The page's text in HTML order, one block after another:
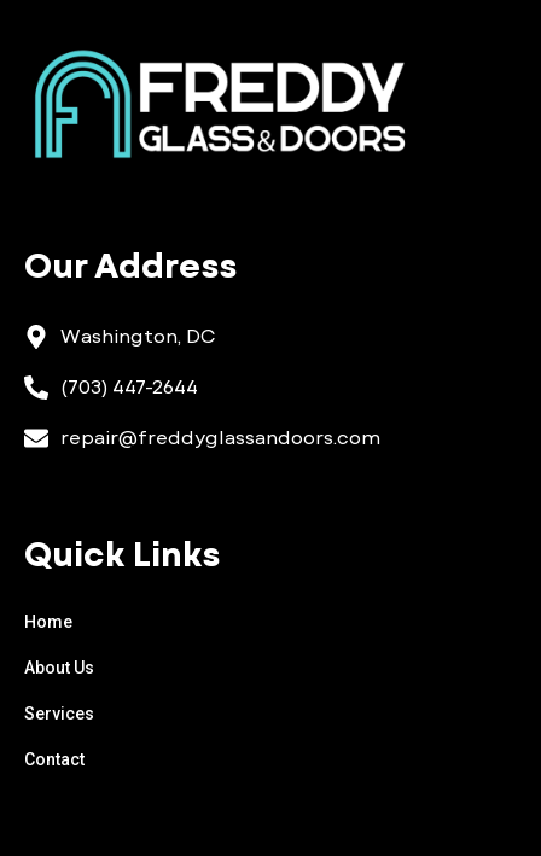
Our Address
Washington, DC
(703) 447-2644
repair@freddyglassandoors.com
Quick Links
Home
About Us
Services
Contact